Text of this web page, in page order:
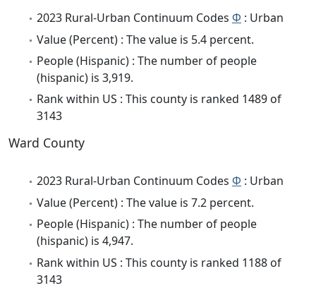
2023 Rural-Urban Continuum Codes Φ : Urban
Value (Percent) : The value is 5.4 percent.
People (Hispanic) : The number of people
(hispanic) is 3,919.
Rank within US : This county is ranked 1489 of
3143
Ward County
2023 Rural-Urban Continuum Codes Φ : Urban
Value (Percent) : The value is 7.2 percent.
People (Hispanic) : The number of people
(hispanic) is 4,947.
Rank within US : This county is ranked 1188 of
3143